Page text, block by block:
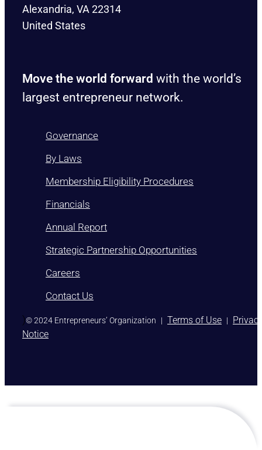
Alexandria, VA 22314
United States
Move the world forward with the world’s
largest entrepreneur network.
Governance
By Laws
Membership Eligibility Procedures
Financials
Annual Report
Strategic Partnership Opportunities
Careers
Contact Us
)© 2024 Entrepreneurs’ Organization | Terms of Use |
Notice